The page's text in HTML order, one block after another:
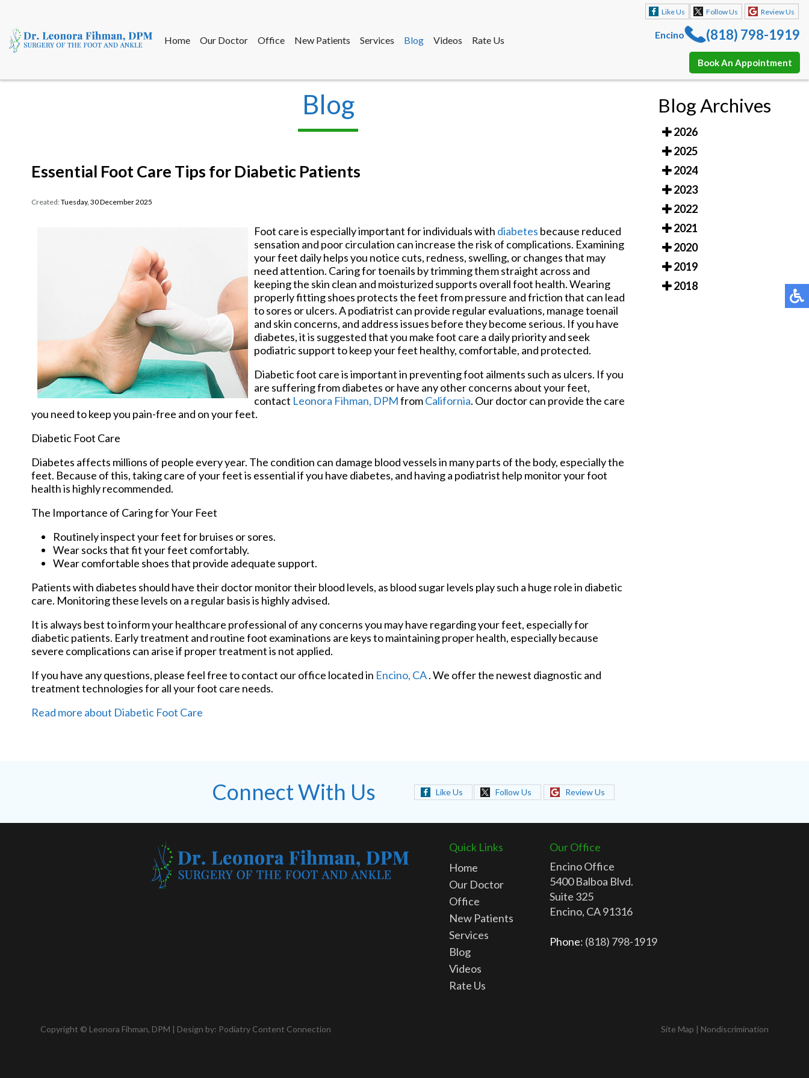
Home Our Doctor Office New Patients Services Blog Videos Rate Us
Like Us Follow Us Review Us
Encino (818) 798-1919
Book An Appointment
New Patients Encino (818) 798-1919
Blog
Essential Foot Care Tips for Diabetic Patients
Created:Tuesday, 30 December 2025
Foot care is especially important for individuals with diabetes because reduced
sensation and poor circulation can increase the risk of complications. Examining
your feet daily helps you notice cuts, redness, swelling, or changes that may
need attention. Caring for toenails by trimming them straight across and
keeping the skin clean and moisturized supports overall foot health. Wearing
properly fitting shoes protects the feet from pressure and friction that can lead
to sores or ulcers. A podiatrist can provide regular evaluations, manage toenail
and skin concerns, and address issues before they become serious. If you have
diabetes, it is suggested that you make foot care a daily priority and seek
podiatric support to keep your feet healthy, comfortable, and protected.
Diabetic foot care is important in preventing foot ailments such as ulcers. If you
are suffering from diabetes or have any other concerns about your feet,
contact Leonora Fihman, DPMfromCalifornia. Our doctorcan provide the care
you need to keep you pain-free and on your feet.
Diabetic Foot Care
Diabetes affects millions of people every year. The condition can damage blood vessels in many parts of the body, especially the
feet. Because of this, taking care of your feet is essential if you have diabetes, and having a podiatrist help monitor your foot
health is highly recommended.
The Importance of Caring for Your Feet
Routinely inspect your feet for bruises or sores.
Wear socks that fit your feet comfortably.
Wear comfortable shoes that provide adequate support.
Patients with diabetes should have their doctor monitor their blood levels, as blood sugar levels play such a huge role in diabetic
care. Monitoring these levels on a regular basis is highly advised.
It is always best to inform your healthcare professional of any concerns you may have regarding your feet, especially for
diabetic patients. Early treatment and routine foot examinations are keys to maintaining proper health, especially because
severe complications can arise if proper treatment is not applied.
If you have any questions, please feel free to contact our office located in Encino, CA. We offer the newest diagnostic and
treatment technologies for all your foot care needs.
Read more about Diabetic Foot Care
Blog Archives
2026
2025
2024
2023
2022
2021
2020
2019
2018
Connect With Us Like Us Follow Us Review Us
Quick Links
Home
Our Doctor
Office
New Patients
Services
Blog
Videos
Rate Us
Our Office
Encino Office
5400 Balboa Blvd.
Suite 325
Encino, CA 91316
Phone: (818) 798-1919
Copyright © Leonora Fihman, DPM | Design by: Podiatry Content Connection Site Map | Nondiscrimination